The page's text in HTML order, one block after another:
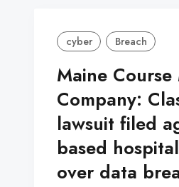
cyber Breach
Maine
Company:
lawsuit filed
based
over data